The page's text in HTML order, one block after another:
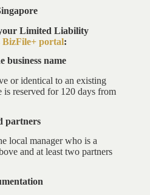
Limited Liability
BizFile+ portal:
business name
or identical to an existing
is reserved for 120 days from
partners
local manager who is a
and at least two partners